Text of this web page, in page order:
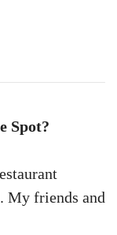
Spot?
My friends and